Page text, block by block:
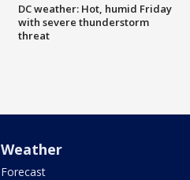
DC weather: Hot, humid Friday
with severe thunderstorm
threat
Weather
Forecast